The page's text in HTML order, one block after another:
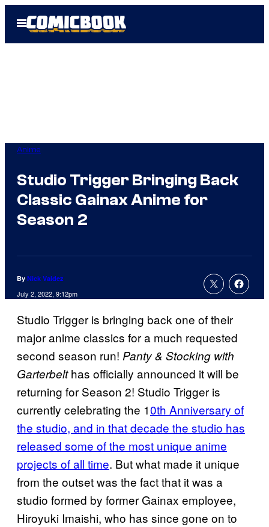
Open
Menu
Anime
Studio Trigger Bringing Back
Classic Gainax Anime for
Season 2
By Nick Valdez
July 2, 2022, 9:12pm
Studio Trigger is bringing back one of their
major anime classics for a much requested
second season run! Panty & Stocking with
Garterbelthas officially announced it will be
returning for Season 2! Studio Trigger is
currently celebrating the 10th Anniversary of
the studio, and in that decade the studio has
released some of the most unique anime
projects of all time. But what made it unique
from the outset was the fact that it was a
studio formed by former Gainax employee,
Hiroyuki Imaishi, who has since gone on to